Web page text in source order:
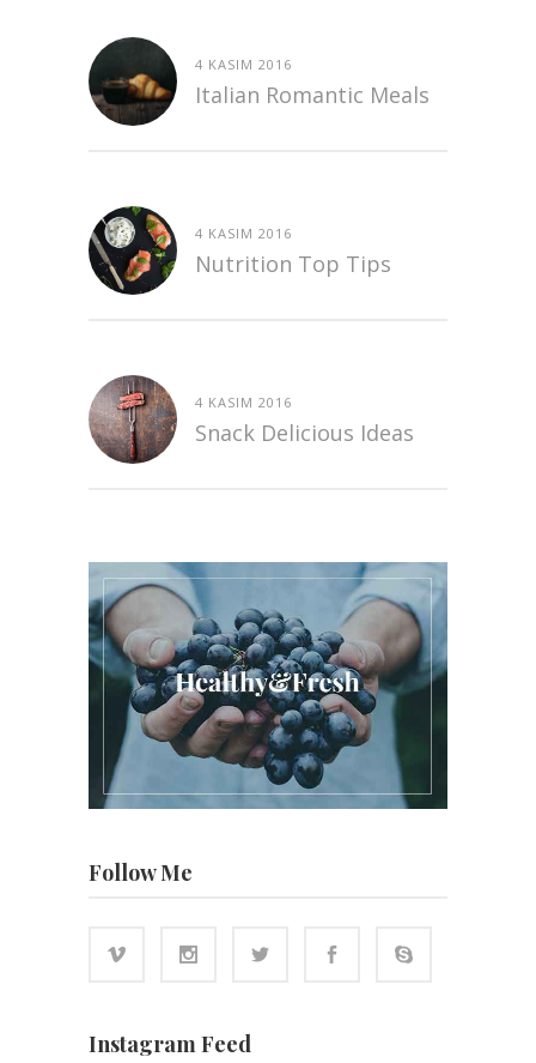
4 KASIM 2016
Italian Romantic Meals
4 KASIM 2016
Nutrition Top Tips
4 KASIM 2016
Snack Delicious Ideas
Follow Me
Instagram Feed